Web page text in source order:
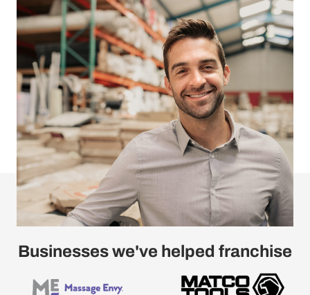
Businesses we've helped franchise